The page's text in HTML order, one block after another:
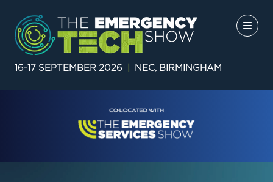
16-17 SEPTEMBER 2026 NEC, BIRMINGHAM